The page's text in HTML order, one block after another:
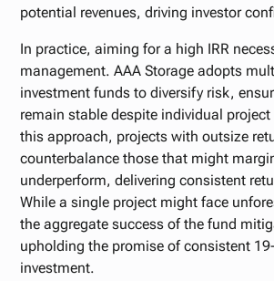
potential revenues, driving investor
In practice, aiming for a high IRR
management. AAA Storage adopts
investment funds to diversify risk,
remain stable despite individual
this approach, projects with outsize
counterbalance those that might
underperform, delivering consistent
While a single project might face
the aggregate success of the fund
upholding the promise of consistent
investment.